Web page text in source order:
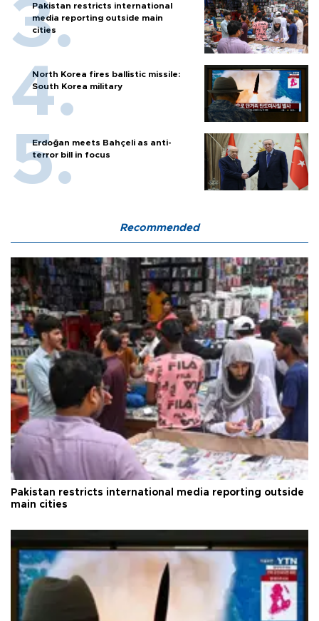
Pakistan restricts international
media reporting outside main
cities
North Korea fires ballistic missile:
South Korea military
Erdoğan meets Bahçeli as anti-
terror bill in focus
Recommended
Pakistan restricts international media reporting outside
main cities